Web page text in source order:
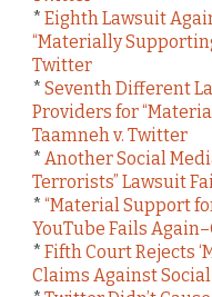
* Eighth Lawsuit
“Materially
Twitter
* Seventh Different
Providers for
Taamneh v. Twitter
* Another Social
Terrorists” Lawsuit
* “Material Support
YouTube Fails
* Fifth Court Rejects
Claims Against